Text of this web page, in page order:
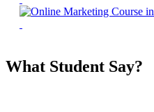
What Student Say?